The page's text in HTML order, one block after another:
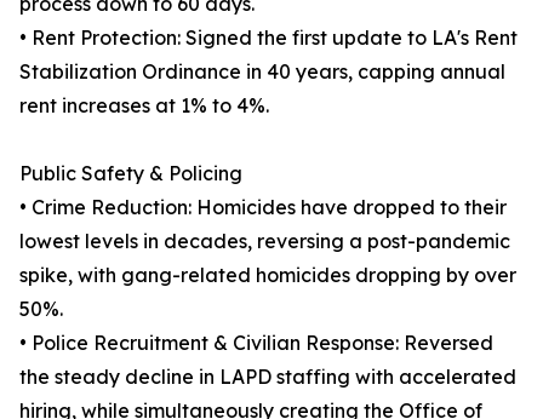
• Rent Protection: Signed the first update to LA's Rent
Stabilization Ordinance in 40 years, capping annual
rent increases at 1% to 4%.
Public Safety & Policing
• Crime Reduction: Homicides have dropped to their
lowest levels in decades, reversing a post-pandemic
spike, with gang-related homicides dropping by over
50%.
• Police Recruitment & Civilian Response: Reversed
the steady decline in LAPD staffing with accelerated
hiring, while simultaneously creating the Office of